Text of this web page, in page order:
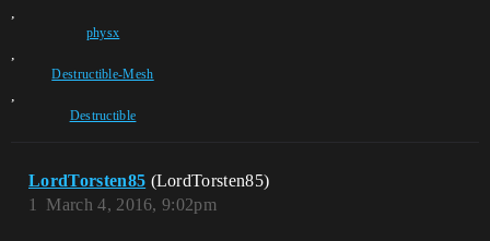
,
physx
,
Destructible-Mesh
,
Destructible
LordTorsten85 (LordTorsten85)
March 4, 2016, 9:02pm
1